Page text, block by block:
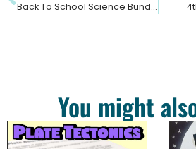
Back To School Science Bundle
You might